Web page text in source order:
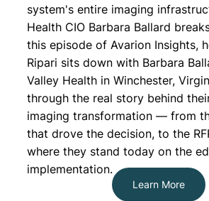
system's entire imaging
Health CIO Barbara Ballard
this episode of Avarion Insights,
Ripari sits down with Barbara
Valley Health in Winchester,
through the real story behind
imaging transformation — from
that drove the decision, to the
where they stand today on the
implementation.
Learn More